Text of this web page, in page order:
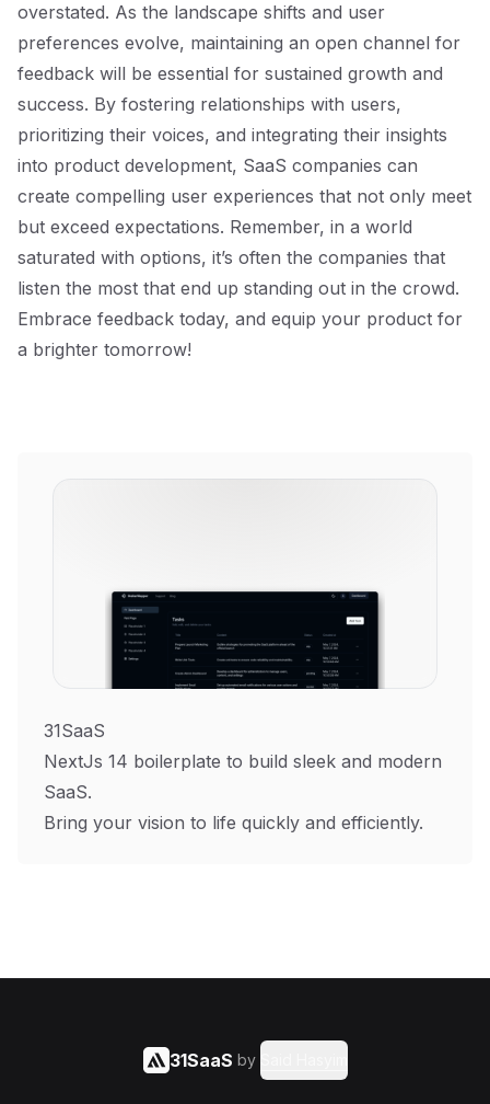
overstated. As the landscape shifts and user
preferences evolve, maintaining an open channel for
feedback will be essential for sustained growth and
success. By fostering relationships with users,
prioritizing their voices, and integrating their insights
into product development, SaaS companies can
create compelling user experiences that not only meet
but exceed expectations. Remember, in a world
saturated with options, it’s often the companies that
listen the most that end up standing out in the crowd.
Embrace feedback today, and equip your product for
a brighter tomorrow!
31SaaS
NextJs 14 boilerplate to build sleek and modern
SaaS.
Bring your vision to life quickly and efficiently.
31SaaS by